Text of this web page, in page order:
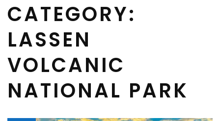
CATEGORY:
LASSEN
VOLCANIC
NATIONAL PARK